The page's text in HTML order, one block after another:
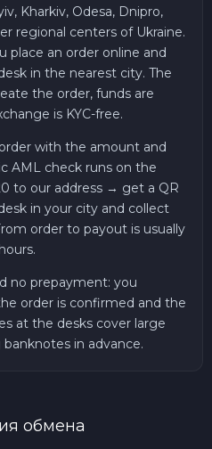
Kharkiv, Odesa, Dnipro,
regional centers of Ukraine.
place an order online and
in the nearest city. The
the order, funds are
is KYC-free.
with the amount and
AML check runs on the
to our address → get a QR
in your city and collect
order to payout is usually
no prepayment: you
order is confirmed and the
at the desks cover large
in advance.
обмена